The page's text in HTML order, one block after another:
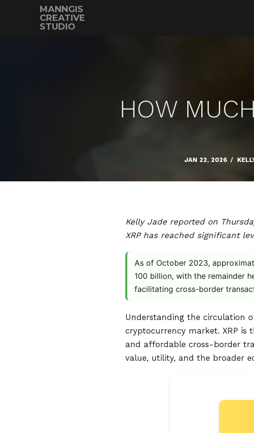
MANNGIS
CREATIVE
STUDIO
HOW
JAN 22, 2026 /
Kelly Jade reported on
XRP has reached significant
As of October 2023,
100 billion, with the remainder
facilitating cross-border
Understanding the circulation
cryptocurrency market. XRP
and affordable cross-border
value, utility, and the broader